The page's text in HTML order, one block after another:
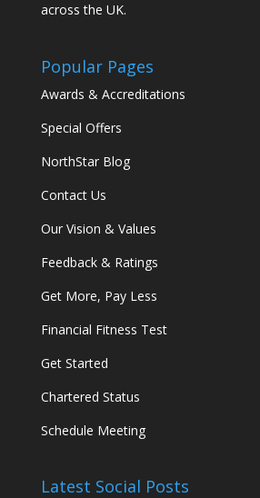
across the UK.
Popular Pages
Awards & Accreditations
Special Offers
NorthStar Blog
Contact Us
Our Vision & Values
Feedback & Ratings
Get More, Pay Less
Financial Fitness Test
Get Started
Chartered Status
Schedule Meeting
Latest Social Posts